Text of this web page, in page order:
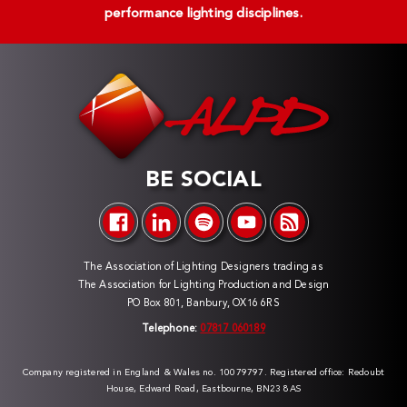
performance lighting disciplines.
BE SOCIAL
The Association of Lighting Designers trading as
The Association for Lighting Production and Design
PO Box 801, Banbury, OX16 6RS
Telephone: 07817 060189
Company registered in England & Wales no. 10079797. Registered office: Redoubt
House, Edward Road, Eastbourne, BN23 8AS